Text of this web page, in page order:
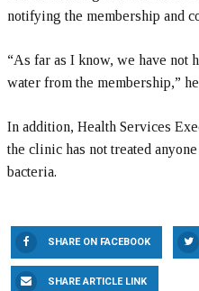
notifying the membership and
“As far as I know, we have not
water from the membership,”
In addition, Health Services
the clinic has not treated
bacteria.
SHARE ON FACEBOOK
SHARE ARTICLE LINK